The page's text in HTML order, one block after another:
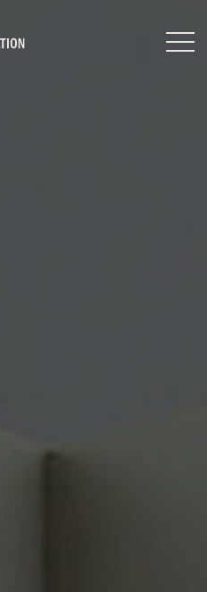
Close